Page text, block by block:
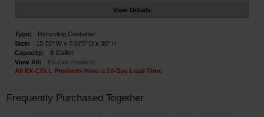
View Details
Type:
Recycling Container
Size:
15.75" W x 7.875" D x 30" H
Capacity:
8 Gallon
View All:
Ex-Cell Products
All EX-CELL Products Have a 10-Day Lead Time
Frequently Purchased Together